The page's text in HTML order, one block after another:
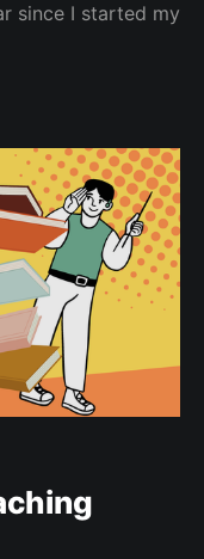
since I started my